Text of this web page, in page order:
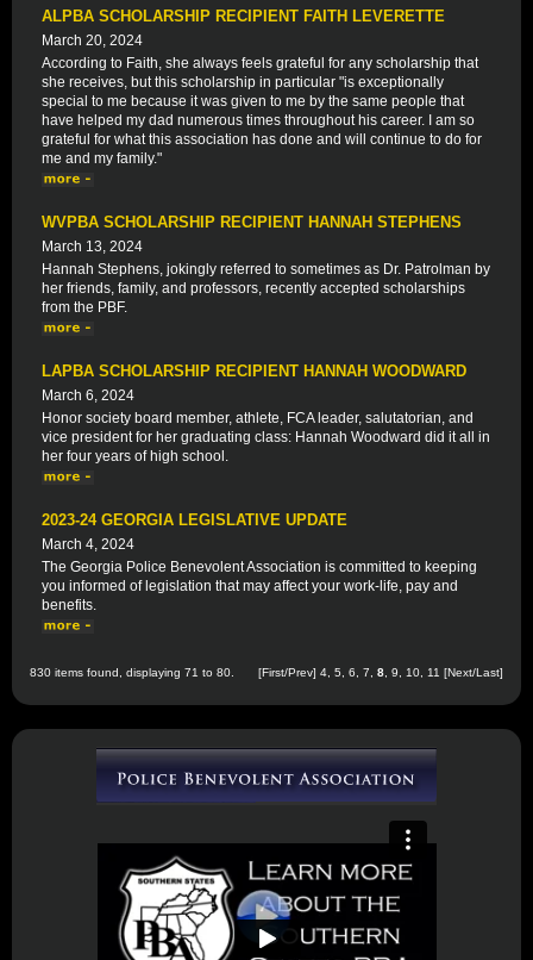
ALPBA SCHOLARSHIP RECIPIENT FAITH LEVERETTE
March 20, 2024
According to Faith, she always feels grateful for any scholarship that
she receives, but this scholarship in particular "is exceptionally
special to me because it was given to me by the same people that
have helped my dad numerous times throughout his career. I am so
grateful for what this association has done and will continue to do for
me and my family."
WVPBA SCHOLARSHIP RECIPIENT HANNAH STEPHENS
March 13, 2024
Hannah Stephens, jokingly referred to sometimes as Dr. Patrolman by
her friends, family, and professors, recently accepted scholarships
from the PBF.
LAPBA SCHOLARSHIP RECIPIENT HANNAH WOODWARD
March 6, 2024
Honor society board member, athlete, FCA leader, salutatorian, and
vice president for her graduating class: Hannah Woodward did it all in
her four years of high school.
2023-24 GEORGIA LEGISLATIVE UPDATE
March 4, 2024
The Georgia Police Benevolent Association is committed to keeping
you informed of legislation that may affect your work-life, pay and
benefits.
830 items found, displaying 71 to 80. [First/Prev] 4 5 6 7 8 9 10 11 [Next/Last]